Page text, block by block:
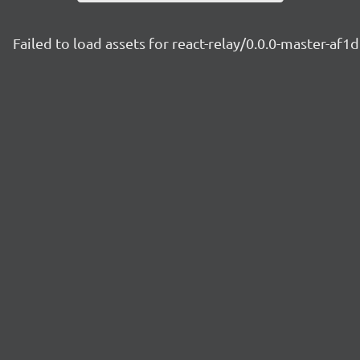
Failed to load assets for react-relay/0.0.0-master-